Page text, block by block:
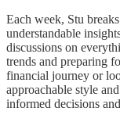
Each week, Stu
understandable
discussions on
trends and preparing
financial journey or
approachable style
informed decisions